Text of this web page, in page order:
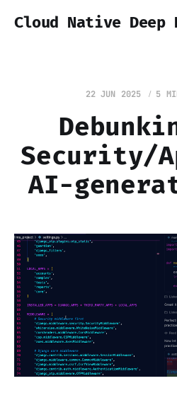
Cloud Native Deep
22 JUN 2025 5
Security/
AI-